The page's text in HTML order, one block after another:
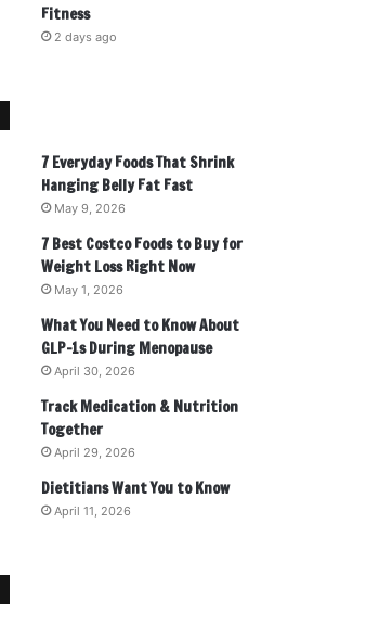
Fitness
2 days ago
7 Everyday Foods That Shrink
Hanging Belly Fat Fast
May 9, 2026
7 Best Costco Foods to Buy for
Weight Loss Right Now
May 1, 2026
What You Need to Know About
GLP-1s During Menopause
April 30, 2026
Track Medication & Nutrition
Together
April 29, 2026
Dietitians Want You to Know
April 11, 2026